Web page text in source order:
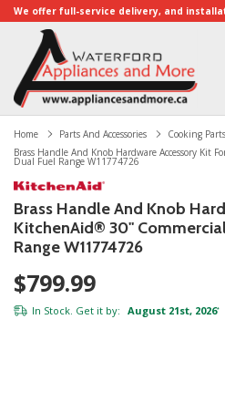
We offer full-service delivery, and
Home Parts And Accessories Cooking
Brass Handle And Knob Hardware Accessory Kit
Dual Fuel Range W11774726
Brass Handle And Knob
KitchenAid® 30"
Range W11774726
$799.99
In Stock. Get it by: August 21st, 2026*